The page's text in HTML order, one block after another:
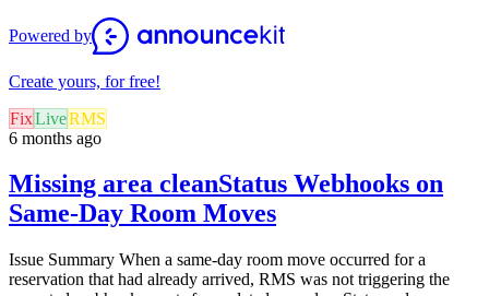
Powered by
Create yours, for free!
FixLiveRMS
6 months ago
Missing area cleanStatus Webhooks on
Same-Day Room Moves
Issue Summary When a same-day room move occurred for a
reservation that had already arrived, RMS was not triggering the